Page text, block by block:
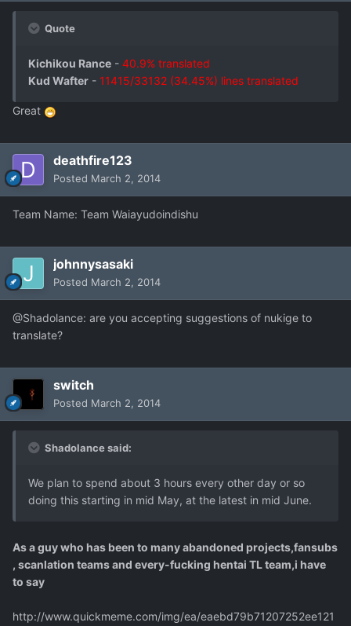
Quote
Kichikou Rance - 40.9% translated
Kud Wafter - 11415/33132 (34.45%) lines translated
Great
deathfire123
Posted March 2, 2014
Team Name: Team Waiayudoindishu
johnnysasaki
Posted March 2, 2014
@Shadolance: are you accepting suggestions of nukige to
translate?
switch
Posted March 2, 2014
Shadolance said:
We plan to spend about 3 hours every other day or so
doing this starting in mid May, at the latest in mid June.
As a guy who has been to many abandoned projects,fansubs
, scanlation teams and every-fucking hentai TL team,i have
to say
http://www.quickmeme.com/img/ea/eaebd79b71207252ee121